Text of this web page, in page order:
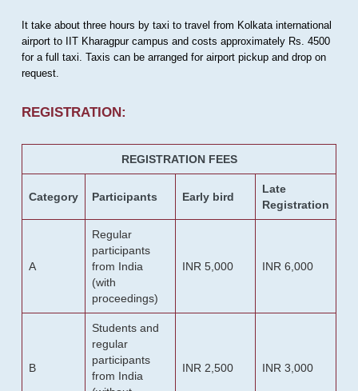
It take about three hours by taxi to travel from Kolkata international
airport to IIT Kharagpur campus and costs approximately Rs. 4500
for a full taxi. Taxis can be arranged for airport pickup and drop on
request.
REGISTRATION:
REGISTRATION FEES
Category Participants Early bird
Late
Registration
A
Regular
participants
from India
(with
proceedings)
INR 5,000 INR 6,000
B
Students and
regular
participants
from India
INR 2,500 INR 3,000